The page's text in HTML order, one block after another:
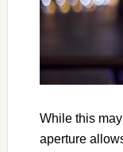
While this
aperture